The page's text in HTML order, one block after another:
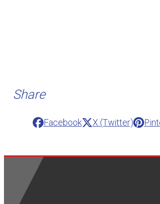
Share
Facebook X (Twitter)